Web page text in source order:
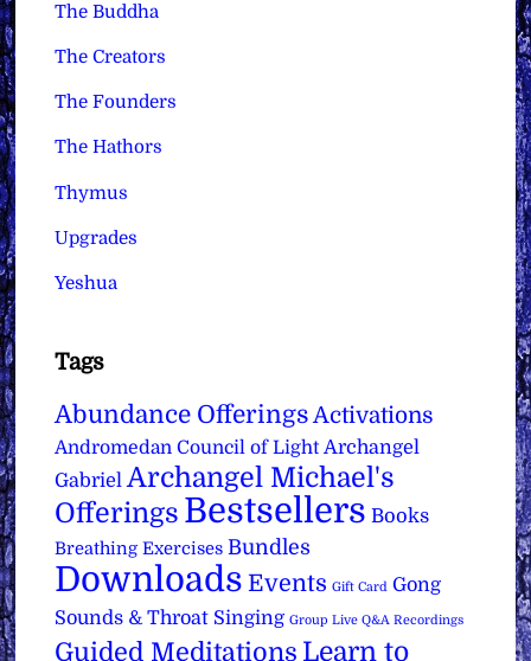
The Buddha
The Creators
The Founders
The Hathors
Thymus
Upgrades
Yeshua
Tags
Abundance Offerings Activations
Andromedan Council of Light Archangel
Gabriel Archangel Michael's
Offerings Bestsellers Books
Breathing Exercises Bundles
Downloads Events Gift Card Gong
Sounds & Throat Singing Group Live Q&A Recordings
Guided Meditations Learn to